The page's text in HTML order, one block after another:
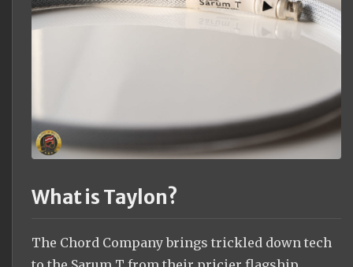
What is Taylon?
The Chord Company brings trickled down tech